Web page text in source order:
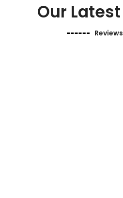
Our Latest
Reviews